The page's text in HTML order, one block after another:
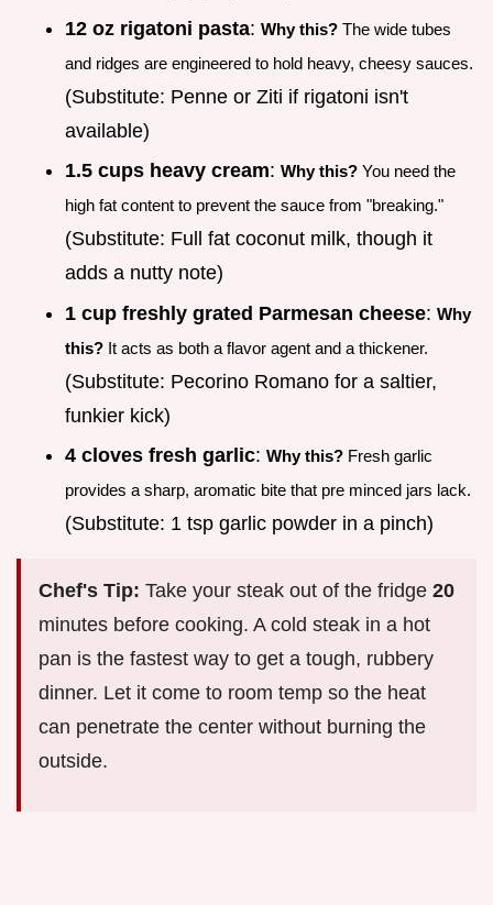
12 oz rigatoni pasta: Why this? The wide tubes
and ridges are engineered to hold heavy, cheesy sauces.
(Substitute: Penne or Ziti if rigatoni isn't
available)
1.5 cups heavy cream: Why this? You need the
high fat content to prevent the sauce from "breaking."
(Substitute: Full fat coconut milk, though it
adds a nutty note)
1 cup freshly grated Parmesan cheese: Why
this? It acts as both a flavor agent and a thickener.
(Substitute: Pecorino Romano for a saltier,
funkier kick)
4 cloves fresh garlic: Why this? Fresh garlic
provides a sharp, aromatic bite that pre minced jars lack.
(Substitute: 1 tsp garlic powder in a pinch)
Chef's Tip: Take your steak out of the fridge 20
minutes before cooking. A cold steak in a hot
pan is the fastest way to get a tough, rubbery
dinner. Let it come to room temp so the heat
can penetrate the center without burning the
outside.